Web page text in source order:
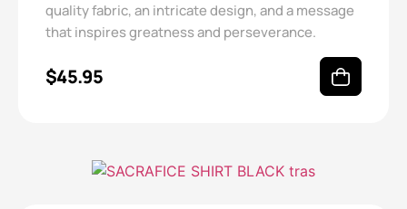
quality fabric, an intricate design, and a message
that inspires greatness and perseverance.
$45.95